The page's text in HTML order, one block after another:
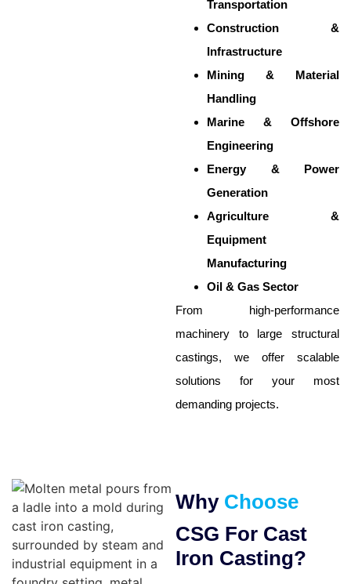
Transportation
Construction &
Infrastructure
Mining & Material
Handling
Marine & Offshore
Engineering
Energy & Power
Generation
Agriculture &
Equipment
Manufacturing
Oil & Gas Sector
From high-performance
machinery to large structural
castings, we offer scalable
solutions for your most
demanding projects.
Why Choose
CSG For Cast
Iron Casting?